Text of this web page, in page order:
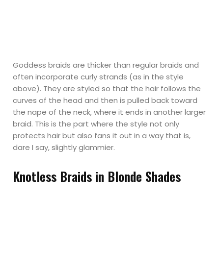
Goddess braids are thicker than regular braids and
often incorporate curly strands (as in the style
above). They are styled so that the hair follows the
curves of the head and then is pulled back toward
the nape of the neck, where it ends in another larger
braid. This is the part where the style not only
protects hair but also fans it out in a way that is,
dare I say, slightly glammier.
Knotless Braids in Blonde Shades